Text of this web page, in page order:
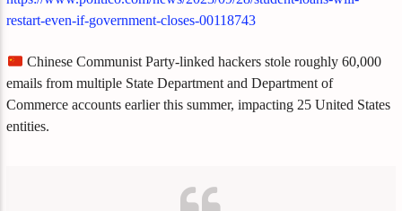
restart-even-if-government-closes-00118743
Chinese Communist Party-linked hackers stole roughly 60,000
emails from multiple State Department and Department of
Commerce accounts earlier this summer, impacting 25 United States
entities.